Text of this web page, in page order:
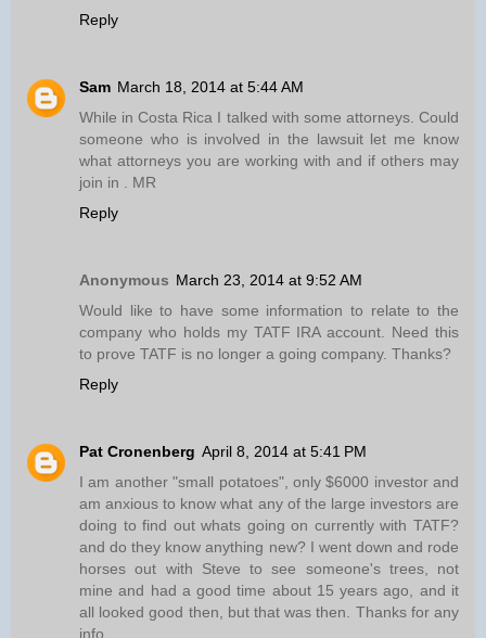
Reply
Sam March 18, 2014 at 5:44 AM
While in Costa Rica I talked with some attorneys. Could
someone who is involved in the lawsuit let me know
what attorneys you are working with and if others may
join in . MR
Reply
Anonymous March 23, 2014 at 9:52 AM
Would like to have some information to relate to the
company who holds my TATF IRA account. Need this
to prove TATF is no longer a going company. Thanks?
Reply
Pat Cronenberg April 8, 2014 at 5:41 PM
I am another "small potatoes", only $6000 investor and
am anxious to know what any of the large investors are
doing to find out whats going on currently with TATF?
and do they know anything new? I went down and rode
horses out with Steve to see someone's trees, not
mine and had a good time about 15 years ago, and it
all looked good then, but that was then. Thanks for any
info,